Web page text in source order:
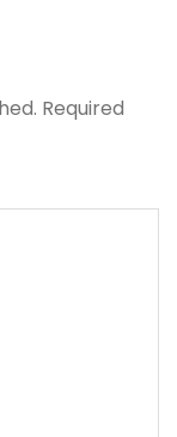
Required